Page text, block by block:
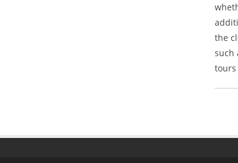
the
such
tours